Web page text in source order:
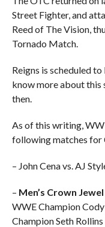
Street Fighter, and
Reed of The Vision,
Tornado Match.
Reigns is scheduled
know more about this
then.
As of this writing,
following matches for
– John Cena vs. AJ
– Men’s Crown
WWE Champion
Champion Seth Rollins